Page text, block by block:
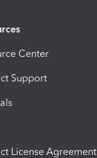
Center
Support
License Agreement